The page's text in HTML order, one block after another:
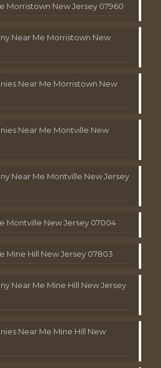
Morristown New Jersey 07960
Near Me Morristown New
Near Me Morristown New
Near Me Montville New
Near Me Montville New Jersey
Montville New Jersey 07004
Mine Hill New Jersey 07803
Near Me Mine Hill New Jersey
Near Me Mine Hill New